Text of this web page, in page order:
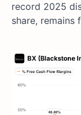
record 2025
share, remains